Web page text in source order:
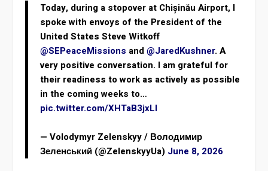
Today, during a stopover at Chișinău Airport, I
spoke with envoys of the President of the
United States Steve Witkoff
@SEPeaceMissions and@JaredKushner. A
very positive conversation. I am grateful for
their readiness to work as actively as possible
in the coming weeks to…
pic.twitter.com/XHTaB3jxLl
— Volodymyr Zelenskyy / Володимир
Зеленський (@ZelenskyyUa) June 8, 2026